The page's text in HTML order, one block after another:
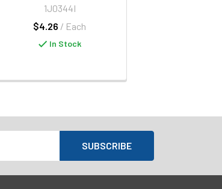
$4.26 / Each
1J0344I
In Stock